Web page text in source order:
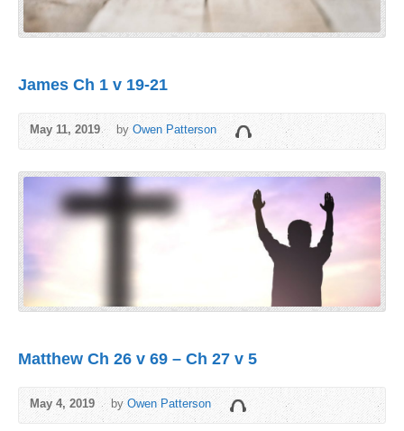
James Ch 1 v 19-21
May 11, 2019 by Owen Patterson
Matthew Ch 26 v 69 – Ch 27 v 5
May 4, 2019 by Owen Patterson